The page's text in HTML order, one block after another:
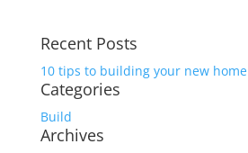
Recent Posts
10 tips to building your new home
Categories
Build
Archives